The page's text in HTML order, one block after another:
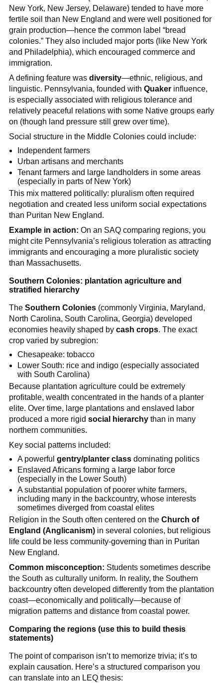
New York, New Jersey, Delaware) tended to have more
fertile soil than New England and were well positioned for
grain production—hence the common label “bread
colonies.” They also included major ports (like New York
and Philadelphia), which encouraged commerce and
immigration.
A defining feature was diversity—ethnic, religious, and
linguistic. Pennsylvania, founded with Quakerinfluence,
is especially associated with religious tolerance and
relatively peaceful relations with some Native groups early
on (though land pressure still grew over time).
Social structure in the Middle Colonies could include:
Independent farmers
Urban artisans and merchants
Tenant farmers and large landholders in some areas
(especially in parts of New York)
This mix mattered politically: pluralism often required
negotiation and created less uniform social expectations
than Puritan New England.
Example in action: On an SAQ comparing regions, you
might cite Pennsylvania’s religious toleration as attracting
immigrants and encouraging a more pluralistic society
than Massachusetts.
Southern Colonies: plantation agriculture and
stratified hierarchy
The Southern Colonies(commonly Virginia, Maryland,
North Carolina, South Carolina, Georgia) developed
economies heavily shaped by cash crops. The exact
crop varied by subregion:
Chesapeake: tobacco
Lower South: rice and indigo (especially associated
with South Carolina)
Because plantation agriculture could be extremely
profitable, wealth concentrated in the hands of a planter
elite. Over time, large plantations and enslaved labor
produced a more rigid social hierarchythan in many
northern communities.
Key social patterns included:
A powerfulgentry/planter class dominating politics
Enslaved Africans forming a large labor force
(especially in the Lower South)
A substantial population of poorer white farmers,
including many in the backcountry, whose interests
sometimes diverged from coastal elites
Religion in the South often centered on the Church of
England (Anglicanism)in several colonies, but religious
life could be less community-governing than in Puritan
New England.
Common misconception: Students sometimes describe
the South as culturally uniform. In reality, the Southern
backcountry often developed differently from the plantation
coast—economically and politically—because of
migration patterns and distance from coastal power.
Comparing the regions (use this to build thesis
statements)
The point of comparison isn’t to memorize trivia; it’s to
explain causation. Here’s a structured comparison you
can translate into an LEQ thesis: